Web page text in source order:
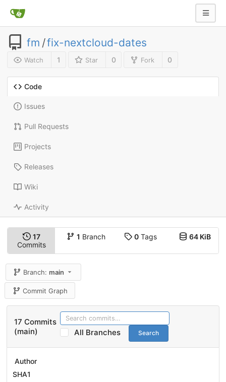
fm /fix-nextcloud-dates
Watch 1 Star 0 Fork 0
Code
Issues
Pull Requests
Projects
Releases
Wiki
Activity
17
Commits
1 Branch 0Tags 64 KiB
Branch:main
Commit Graph
17 Commits
(main)
All Branches Search
Author
SHA1